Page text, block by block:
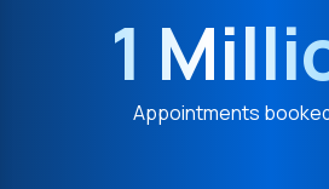
1
Appointments